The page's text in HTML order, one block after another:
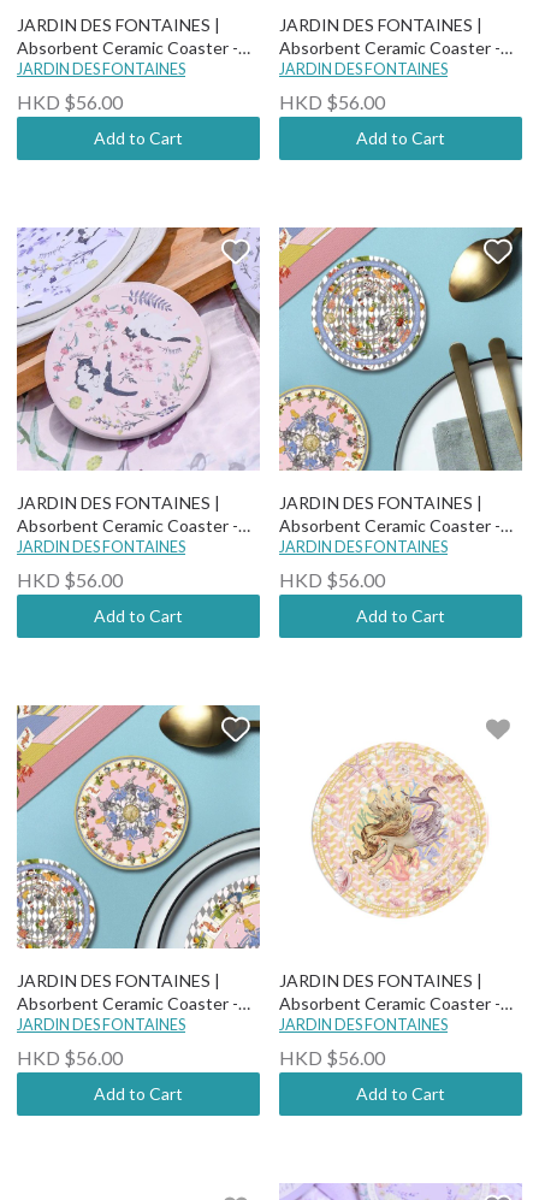
JARDIN DES FONTAINES |
Absorbent Ceramic Coaster -
Classy and Fabulous - Dutch
Peony
JARDIN DES FONTAINES
HKD $56.00
Add to Cart
JARDIN DES FONTAINES |
Absorbent Ceramic Coaster -
Yogis Cat and Flower - Cat And
Wild Flower Field
JARDIN DES FONTAINES
HKD $56.00
Add to Cart
JARDIN DES FONTAINES |
Absorbent Ceramic Coaster -
Yogis Cat and Flower - Cat Rule
The World
JARDIN DES FONTAINES
HKD $56.00
Add to Cart
JARDIN DES FONTAINES |
Absorbent Ceramic Coaster -
Wonderful Adventure Dream -
Dizzy Drowsy
JARDIN DES FONTAINES
HKD $56.00
Add to Cart
JARDIN DES FONTAINES |
Absorbent Ceramic Coaster -
Wonderful Adventure Dream -
Hickory Dickory Dock
JARDIN DES FONTAINES
HKD $56.00
Add to Cart
JARDIN DES FONTAINES |
Absorbent Ceramic Coaster -
"You Are Mer-mazing" - Ambery
JARDIN DES FONTAINES
HKD $56.00
Add to Cart